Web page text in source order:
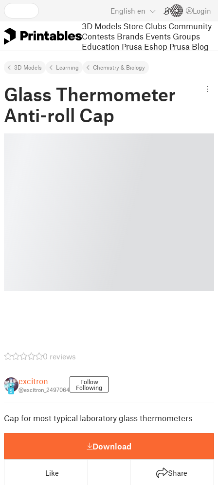
English en Login
3D Models Store Clubs Community
Contests Brands Events Groups
Education Prusa Eshop Prusa Blog
3D Models Learning Chemistry & Biology
Glass Thermometer
Anti-roll Cap
0 reviews
5
excitron
@excitron_2497064
Follow
Following
Cap for most typical laboratory glass thermometers
Download
Like Share